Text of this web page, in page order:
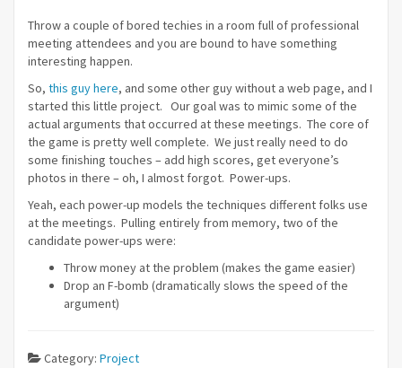
Throw a couple of bored techies in a room full of professional
meeting attendees and you are bound to have something
interesting happen.
So, this guy here, and some other guy without a web page, and I
started this little project. Our goal was to mimic some of the
actual arguments that occurred at these meetings. The core of
the game is pretty well complete. We just really need to do
some finishing touches – add high scores, get everyone’s
photos in there – oh, I almost forgot. Power-ups.
Yeah, each power-up models the techniques different folks use
at the meetings. Pulling entirely from memory, two of the
candidate power-ups were:
Throw money at the problem (makes the game easier)
Drop an F-bomb (dramatically slows the speed of the
argument)
Category: Project